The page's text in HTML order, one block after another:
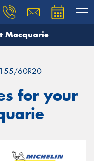
Macquarie
155/60R20
for your
our team will